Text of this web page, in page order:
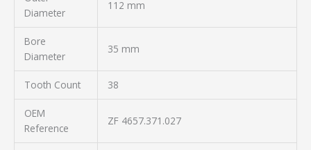
Diameter
112 mm
Bore
Diameter
35 mm
Tooth Count 38
OEM
Reference
ZF 4657.371.027